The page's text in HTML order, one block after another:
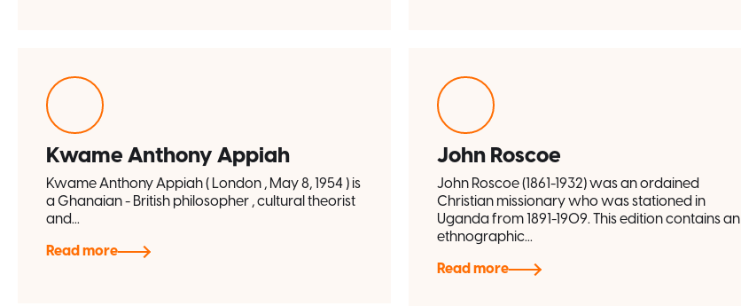
Kwame Anthony Appiah
Kwame Anthony Appiah ( London , May 8, 1954 ) is
a Ghanaian - British philosopher , cultural theorist
and...
Read more
John Roscoe
John Roscoe (1861-1932) was an ordained
Christian missionary who was stationed in
Uganda from 1891-1909. This edition contains an
ethnographic...
Read more